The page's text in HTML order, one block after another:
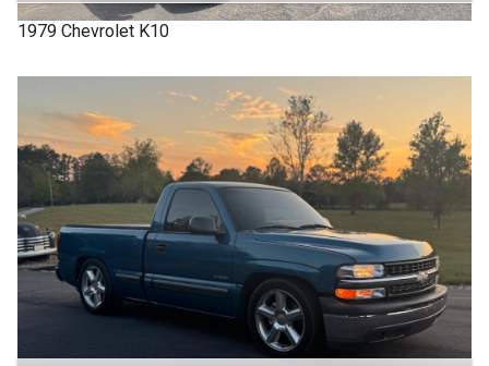
1979 Chevrolet K10